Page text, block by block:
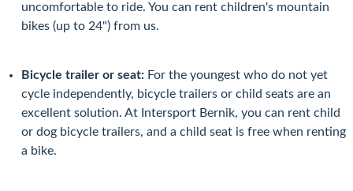
uncomfortable to ride. You can rent children's mountain
bikes (up to 24") from us.
Bicycle trailer or seat:For the youngest who do not yet
cycle independently, bicycle trailers or child seats are an
excellent solution. At Intersport Bernik, you can rent child
or dog bicycle trailers, and a child seat is free when renting
a bike.